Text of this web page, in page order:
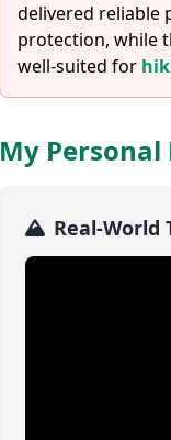
delivered reliable
protection, while
well-suited for
My Personal
Real-World